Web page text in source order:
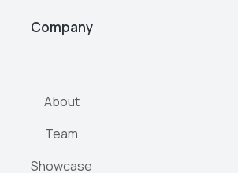
Company
About
Team
Showcase